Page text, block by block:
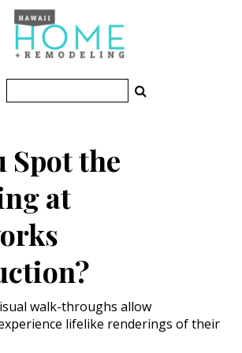
Spot the
at
walk-throughs allow
lifelike renderings of their